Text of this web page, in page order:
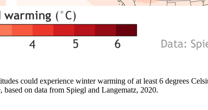
could experience winter warming of at least 6 degrees
on data from Spiegl and Langematz, 2020.